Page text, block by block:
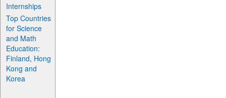
Internships
Top Countries
for Science
and Math
Education:
Finland, Hong
Kong and
Korea